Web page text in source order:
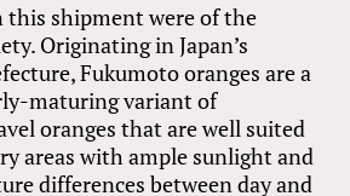
this shipment were of the
Originating in Japan’s
Fukumoto oranges are a
maturing variant of
oranges that are well suited
areas with ample sunlight and
differences between day and